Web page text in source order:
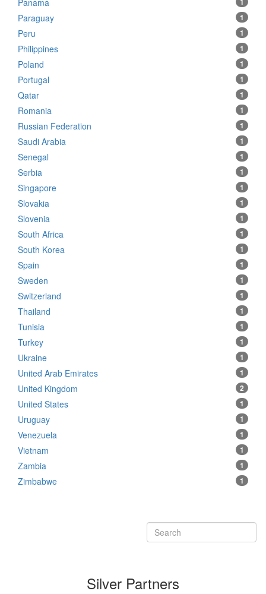
Panama
1
Paraguay
1
Peru
1
Philippines
1
Poland
1
Portugal
1
Qatar
1
Romania
1
Russian Federation
1
Saudi Arabia
1
Senegal
1
Serbia
1
Singapore
1
Slovakia
1
Slovenia
1
South Africa
1
South Korea
1
Spain
1
Sweden
1
Switzerland
1
Thailand
1
Tunisia
1
Turkey
1
Ukraine
1
United Arab Emirates
2
United Kingdom
1
United States
1
Uruguay
1
Venezuela
1
Vietnam
1
Zambia
1
Zimbabwe
Silver Partners